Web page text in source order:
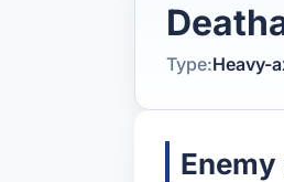
Type:Heavy-